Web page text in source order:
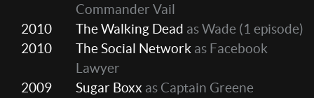
Commander Vail
2010
The Walking Dead as Wade (1 episode)
2010
The Social Network as Facebook
Lawyer
2009
Sugar Boxx as Captain Greene